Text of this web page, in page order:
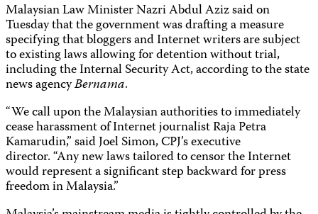
Malaysian Law Minister Nazri Abdul Aziz said on
Tuesday that the government was drafting a measure
specifying that bloggers and Internet writers are subject
to existing laws allowing for detention without trial,
including the Internal Security Act, according to the state
news agencyBernama.
“We call upon the Malaysian authorities to immediately
cease harassment of Internet journalist Raja Petra
Kamarudin,” said Joel Simon, CPJ’s executive
director. “Any new laws tailored to censor the Internet
would represent a significant step backward for press
freedom in Malaysia.”